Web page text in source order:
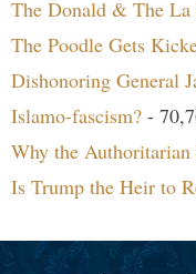
The Donald & The La
The Poodle Gets
Dishonoring General
Islamo-fascism? -
Why the
Is Trump the Heir to